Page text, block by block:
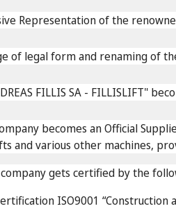
Representation of the
of legal form and renaming of
FILLIS SA - FILLISLIFT"
becomes an Official
and various other machines,
gets certified by the
ISO9001